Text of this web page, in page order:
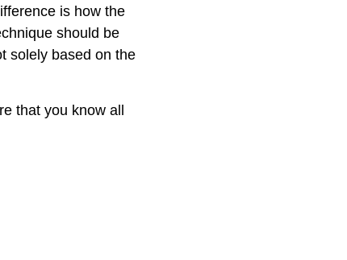
is how the
should be
solely based on the
that you know all